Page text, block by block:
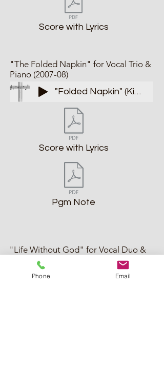
Score with Lyrics
"The Folded Napkin" for Vocal Trio &
Piano (2007-08)
"Folded Napkin" (King's Daughters)
Score with Lyrics
Pgm Note
"Life Without God" for Vocal Duo &
Piano (1990; 2024)
Phone Email